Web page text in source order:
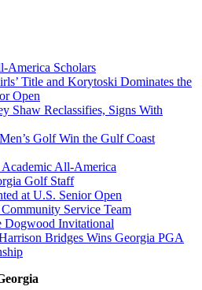
America Scholars
Title and Korytoski Dominates the
Open
Shaw Reclassifies, Signs With
Golf Win the Gulf Coast
All-America
Golf Staff
at U.S. Senior Open
Service Team
Dogwood Invitational
Bridges Wins Georgia PGA